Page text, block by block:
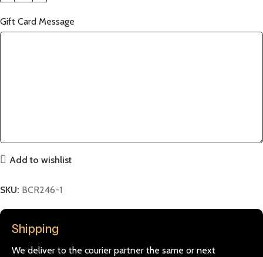
Gift Card Message
Add to wishlist
SKU: BCR246-1
Shipping
We deliver to the courier partner the same or next